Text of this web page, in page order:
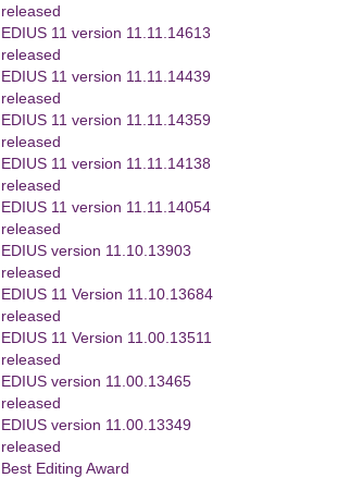
released
EDIUS 11 version 11.11.14613
released
EDIUS 11 version 11.11.14439
released
EDIUS 11 version 11.11.14359
released
EDIUS 11 version 11.11.14138
released
EDIUS 11 version 11.11.14054
released
EDIUS version 11.10.13903
released
EDIUS 11 Version 11.10.13684
released
EDIUS 11 Version 11.00.13511
released
EDIUS version 11.00.13465
released
EDIUS version 11.00.13349
released
Best Editing Award